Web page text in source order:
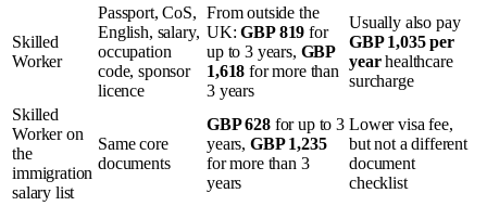
Skilled
Worker
Passport, CoS,
English, salary,
occupation
code, sponsor
licence
From outside the
UK:GBP 819 for
up to 3 years, GBP
1,618 for more than
3 years
Usually also pay
GBP 1,035 per
yearhealthcare
surcharge
Skilled
Worker on
the
immigration
salary list
Same core
documents
GBP 628for up to 3
years, GBP 1,235
for more than 3
years
Lower visa fee,
but not a different
document
checklist